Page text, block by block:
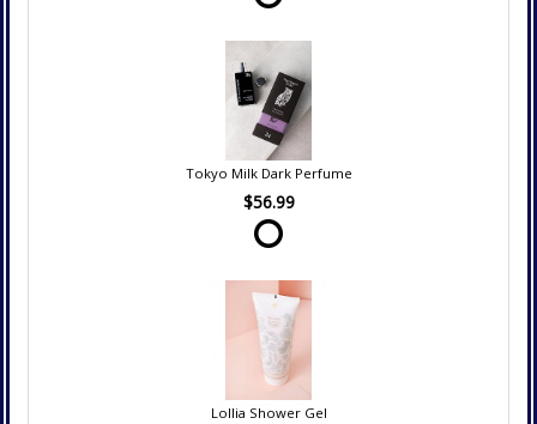
Tokyo Milk Dark Perfume
$56.99
Lollia Shower Gel